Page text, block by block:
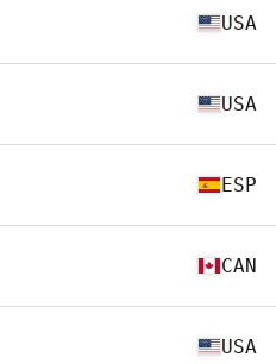
USA
USA
ESP
CAN
USA